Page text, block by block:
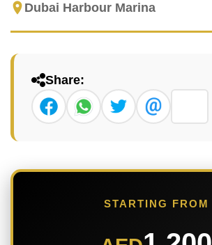
Dubai Harbour Marina
Share:
STARTING FROM